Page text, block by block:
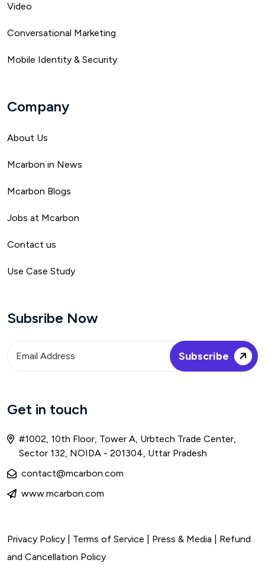
Video
Conversational Marketing
Mobile Identity & Security
Company
About Us
Mcarbon in News
Mcarbon Blogs
Jobs at Mcarbon
Contact us
Use Case Study
Subsribe Now
Get in touch
#1002, 10th Floor, Tower A, Urbtech Trade Center,
Sector 132, NOIDA - 201304, Uttar Pradesh
contact@mcarbon.com
www.mcarbon.com
Privacy Policy Terms of Service | Press & Media | Refund
and Cancellation Policy